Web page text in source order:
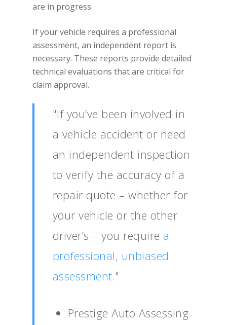
are in progress.
If your vehicle requires a professional
assessment, an independent report is
necessary. These reports provide detailed
technical evaluations that are critical for
claim approval.
"If you’ve been involved in
a vehicle accident or need
an independent inspection
to verify the accuracy of a
repair quote – whether for
your vehicle or the other
driver’s – you requirea
professional, unbiased
assessment."
Prestige Auto Assessing